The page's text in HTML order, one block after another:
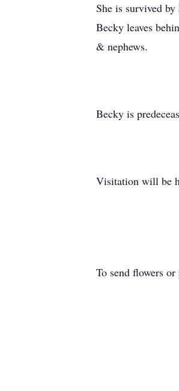
She is survived
Becky leaves
& nephews.
Becky is
Visitation will be
To send flowers